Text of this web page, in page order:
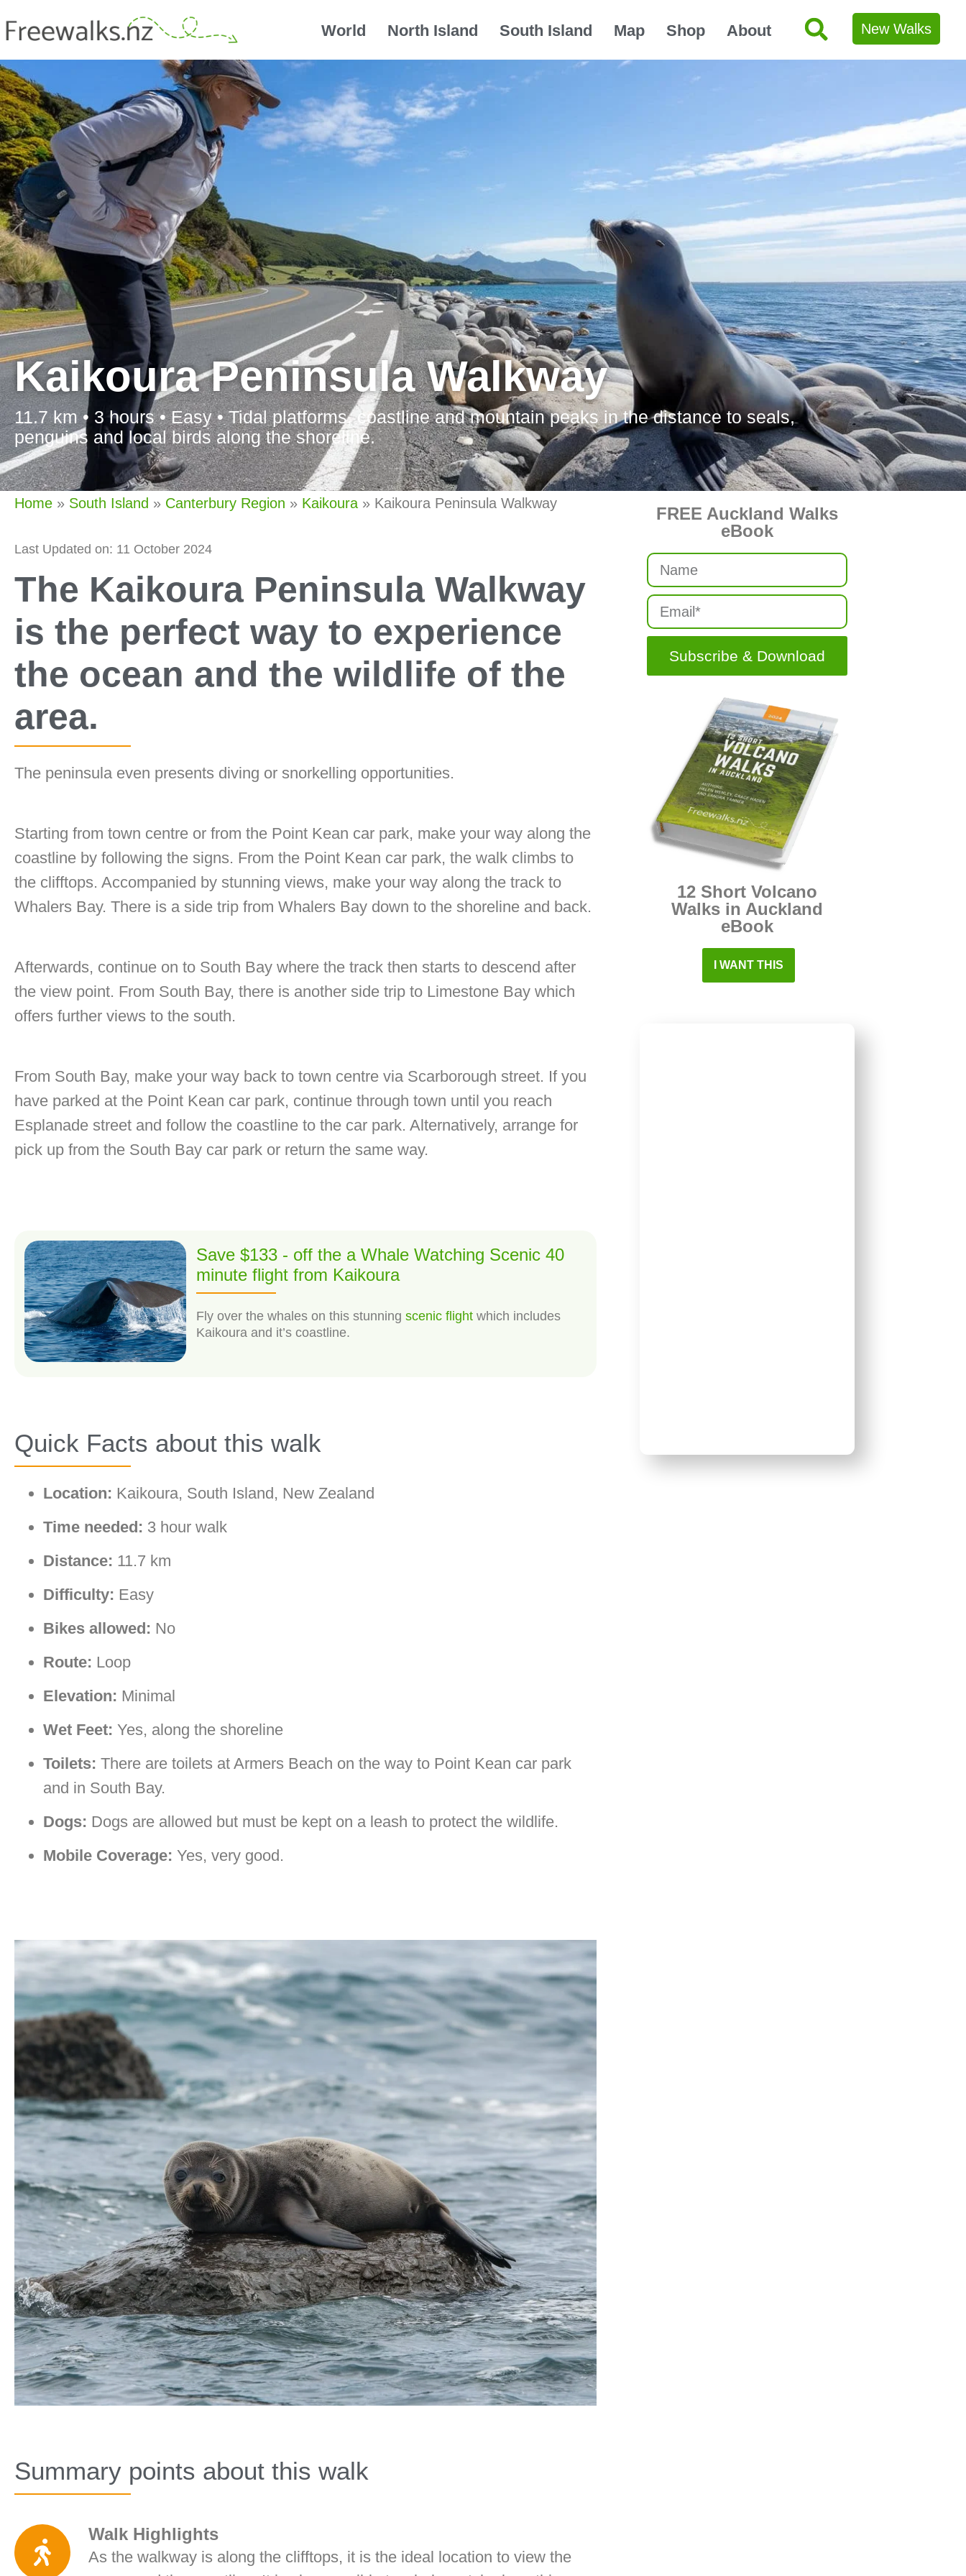
World North Island South Island Map Shop About New Walks
Kaikoura Peninsula Walkway
11.7 km • 3 hours • Easy • Tidal platforms, coastline and mountain peaks in the distance to seals,
penguins and local birds along the shoreline.
Home » South Island » Canterbury Region » Kaikoura » Kaikoura Peninsula Walkway
Last Updated on: 11 October 2024
The Kaikoura Peninsula Walkway
is the perfect way to experience
the ocean and the wildlife of the
area.
The peninsula even presents diving or snorkelling opportunities.
Starting from town centre or from the Point Kean car park, make your way along the
coastline by following the signs. From the Point Kean car park, the walk climbs to
the clifftops. Accompanied by stunning views, make your way along the track to
Whalers Bay. There is a side trip from Whalers Bay down to the shoreline and back.
Afterwards, continue on to South Bay where the track then starts to descend after
the view point. From South Bay, there is another side trip to Limestone Bay which
offers further views to the south.
From South Bay, make your way back to town centre via Scarborough street. If you
have parked at the Point Kean car park, continue through town until you reach
Esplanade street and follow the coastline to the car park. Alternatively, arrange for
pick up from the South Bay car park or return the same way.
Save $133 - off the a Whale Watching Scenic 40
minute flight from Kaikoura
Fly over the whales on this stunning scenic flightwhich includes
Kaikoura and it’s coastline.
Quick Facts about this walk
Location: Kaikoura, South Island, New Zealand
Time needed: 3 hour walk
Distance: 11.7 km
Difficulty: Easy
Bikes allowed: No
Route: Loop
Elevation: Minimal
Wet Feet: Yes, along the shoreline
Toilets: There are toilets at Armers Beach on the way to Point Kean car park
and in South Bay.
Dogs: Dogs are allowed but must be kept on a leash to protect the wildlife.
Mobile Coverage: Yes, very good.
Summary points about this walk
Walk Highlights
As the walkway is along the clifftops, it is the ideal location to view the
FREE Auckland Walks
eBook
Subscribe & Download
12 Short Volcano
Walks in Auckland
eBook
I WANT THIS